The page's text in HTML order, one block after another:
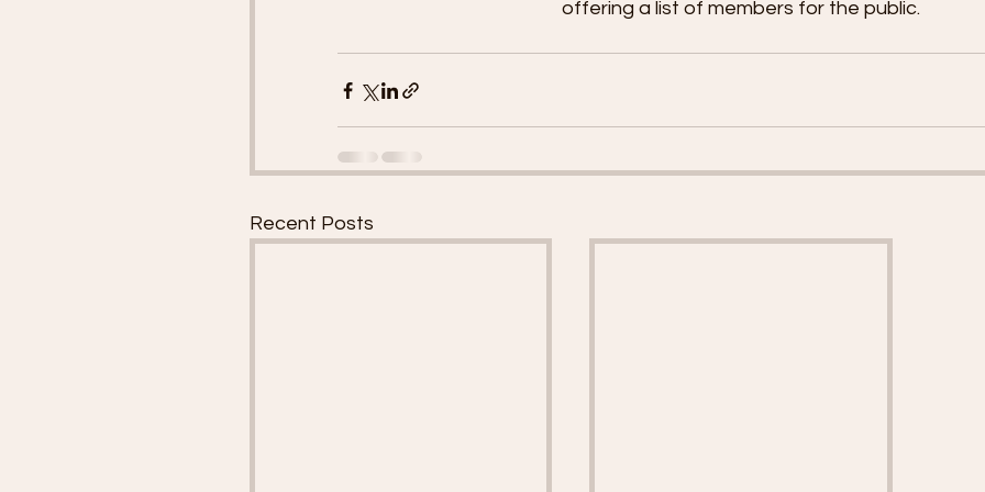
offering a list of members for the public.
Recent Posts